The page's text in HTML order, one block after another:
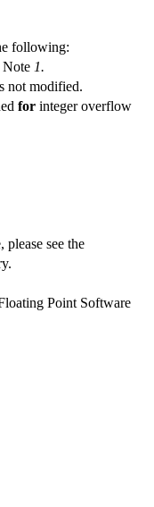
following:
Note 1.
not modified.
for integer overflow
please see the
Point Software